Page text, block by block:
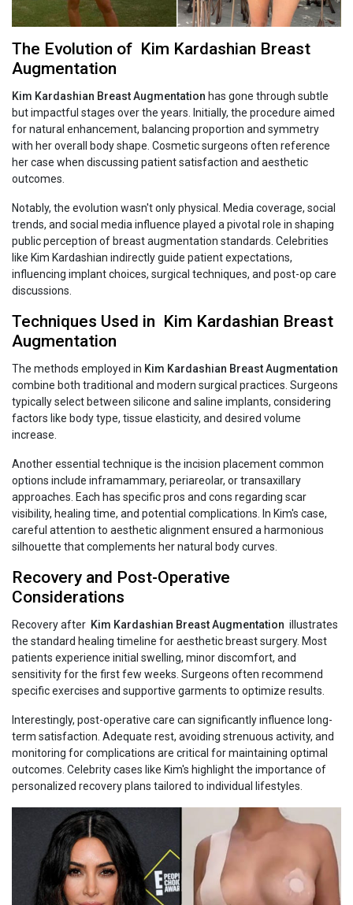
The Evolution of Kim‍‌‍‍‌‍‌‍‍‌ Kardashian Breast
Augmentation
Kim‍‌‍‍‌‍‌‍‍‌ Kardashian Breast Augmentation has gone through subtle
but impactful stages over the years. Initially, the procedure aimed
for natural enhancement, balancing proportion and symmetry
with her overall body shape. Cosmetic surgeons often reference
her case when discussing patient satisfaction and aesthetic
outcomes.
Notably, the evolution wasn't only physical. Media coverage, social
trends, and social media influence played a pivotal role in shaping
public perception of breast augmentation standards. Celebrities
like Kim Kardashian indirectly guide patient expectations,
influencing implant choices, surgical techniques, and post-op care
discussions.
Techniques Used in Kim‍‌‍‍‌‍‌‍‍‌ Kardashian Breast
Augmentation
The methods employed in Kim‍‌‍‍‌‍‌‍‍‌ Kardashian Breast Augmentation
combine both traditional and modern surgical practices. Surgeons
typically select between silicone and saline implants, considering
factors like body type, tissue elasticity, and desired volume
increase.
Another essential technique is the incision placement common
options include inframammary, periareolar, or transaxillary
approaches. Each has specific pros and cons regarding scar
visibility, healing time, and potential complications. In Kim's case,
careful attention to aesthetic alignment ensured a harmonious
silhouette that complements her natural body curves.
Recovery and Post-Operative
Considerations
Recovery after Kim‍‌‍‍‌‍‌‍‍‌ Kardashian Breast Augmentation illustrates
the standard healing timeline for aesthetic breast surgery. Most
patients experience initial swelling, minor discomfort, and
sensitivity for the first few weeks. Surgeons often recommend
specific exercises and supportive garments to optimize results.
Interestingly, post-operative care can significantly influence long-
term satisfaction. Adequate rest, avoiding strenuous activity, and
monitoring for complications are critical for maintaining optimal
outcomes. Celebrity cases like Kim's highlight the importance of
personalized recovery plans tailored to individual lifestyles.